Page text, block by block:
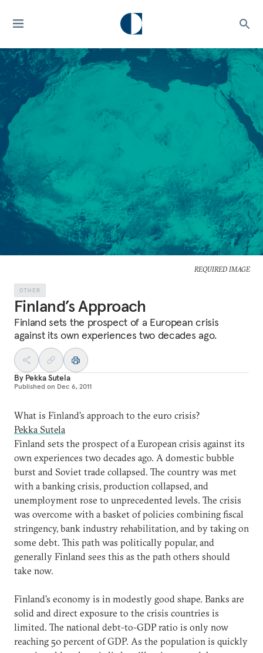
REQUIRED IMAGE
OTHER
Finland’s Approach
Finland sets the prospect of a European crisis
against its own experiences two decades ago.
By Pekka Sutela
Published on Dec 6, 2011
What is Finland’s approach to the euro crisis?
Pekka Sutela
Finland sets the prospect of a European crisis against its
own experiences two decades ago. A domestic bubble
burst and Soviet trade collapsed. The country was met
with a banking crisis, production collapsed, and
unemployment rose to unprecedented levels. The crisis
was overcome with a basket of policies combining fiscal
stringency, bank industry rehabilitation, and by taking on
some debt. This path was politically popular, and
generally Finland sees this as the path others should
take now.
Finland’s economy is in modestly good shape. Banks are
solid and direct exposure to the crisis countries is
limited. The national debt-to-GDP ratio is only now
reaching 50 percent of GDP. As the population is quickly